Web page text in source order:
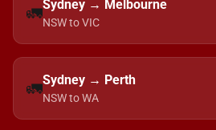
🚛Sydney → Melbourne
NSW to VIC
🚛Sydney → Perth
NSW to WA